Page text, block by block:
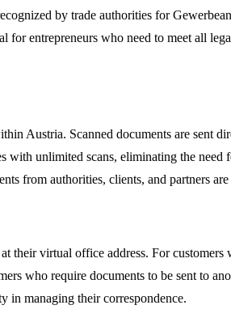
by trade authorities for
for entrepreneurs who need to meet all
Austria. Scanned documents are sent
with unlimited scans, eliminating the
from authorities, clients, and partners are
their virtual office address. For
who require documents to be sent to
in managing their correspondence.